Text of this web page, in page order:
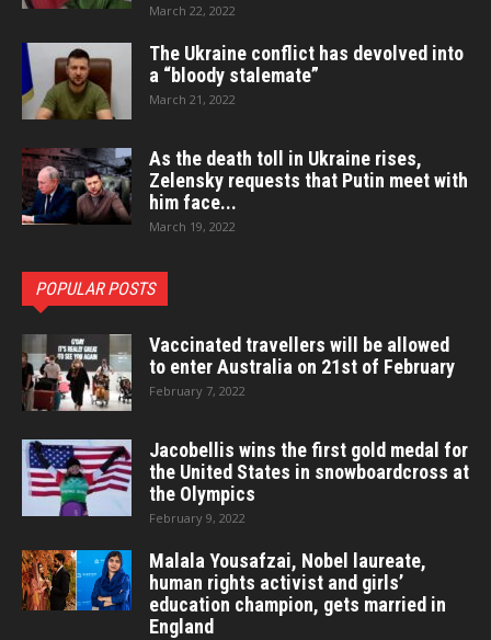
March 22, 2022
The Ukraine conflict has devolved into
a “bloody stalemate”
March 21, 2022
As the death toll in Ukraine rises,
Zelensky requests that Putin meet with
him face...
March 19, 2022
POPULAR POSTS
Vaccinated travellers will be allowed
to enter Australia on 21st of February
February 7, 2022
Jacobellis wins the first gold medal for
the United States in snowboardcross at
the Olympics
February 9, 2022
Malala Yousafzai, Nobel laureate,
human rights activist and girls’
education champion, gets married in
England